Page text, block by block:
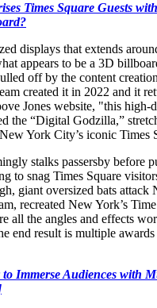
Times Square Guests
displays that extends
appears to be a 3D
off by the content
created it in 2022 and it
Jones website, "this high-
the “Digital Godzilla,”
York City’s iconic Times
stalks passersby before
to snag Times Square
giant oversized bats attack
recreated New York’s
all the angles and effects
end result is multiple
to Immerse Audiences with